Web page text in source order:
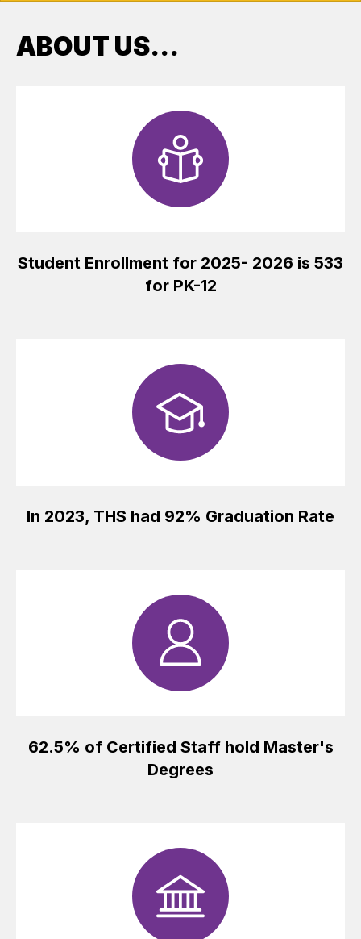
ABOUT US...
Student Enrollment for 2025- 2026 is 533
for PK-12
In 2023, THS had 92% Graduation Rate
62.5% of Certified Staff hold Master's
Degrees